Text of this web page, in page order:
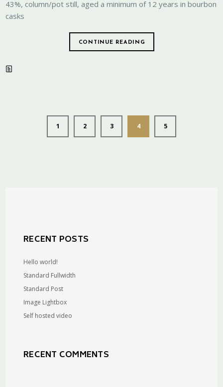
43%, column/pot still, aged a minimum of 12 years in bourbon
casks
CONTINUE READING
1 2 3 4 5
RECENT POSTS
Hello world!
Standard Fullwidth
Standard Post
Image Lightbox
Self hosted video
RECENT COMMENTS